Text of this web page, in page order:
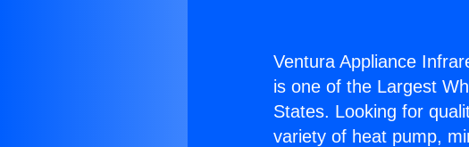
Ventura Appliance
is one of the Largest
States. Looking for
variety of heat pump,